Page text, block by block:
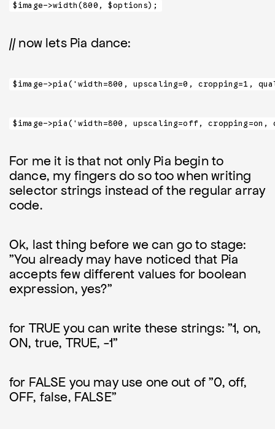
$image->width(800, $options);
// now lets Pia dance:
$image->pia('width=800, upscaling=0, cropping=1,
$image->pia('width=800, upscaling=off,
For me it is that not only Pia begin to
dance, my fingers do so too when writing
selector strings instead of the regular array
code.
Ok, last thing before we can go to stage:
"You already may have noticed that Pia
accepts few different values for boolean
expression, yes?"
for TRUE you can write these strings: "1, on,
ON, true, TRUE, -1"
for FALSE you may use one out of "0, off,
OFF, false, FALSE"